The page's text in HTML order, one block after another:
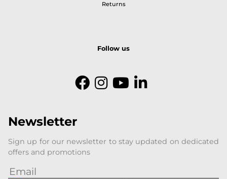
Returns
Follow us
Newsletter
Sign up for our newsletter to stay updated on dedicated
offers and promotions